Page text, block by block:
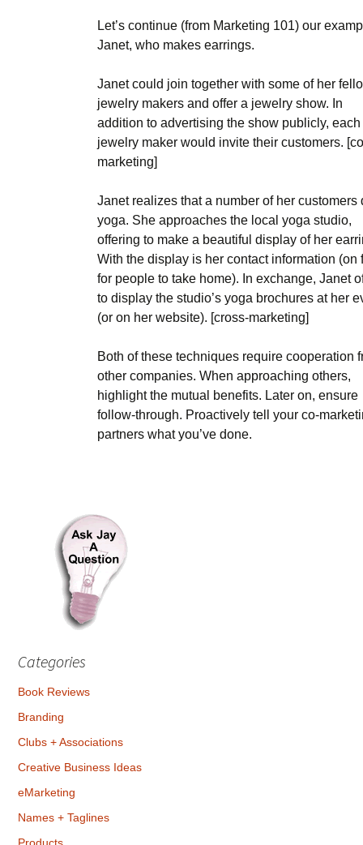
Let’s continue (from Marketing 101) our
Janet, who makes earrings.
Janet could join together with some of her
jewelry makers and offer a jewelry show. In
addition to advertising the show publicly, each
jewelry maker would invite their customers.
marketing]
Janet realizes that a number of her customers
yoga. She approaches the local yoga studio,
offering to make a beautiful display of her
With the display is her contact information (on
for people to take home). In exchange, Janet
to display the studio’s yoga brochures at her
(or on her website). [cross-marketing]
Both of these techniques require cooperation
other companies. When approaching others,
highlight the mutual benefits. Later on, ensure
follow-through. Proactively tell your co-
partners what you’ve done.
Categories
Book Reviews
Branding
Clubs + Associations
Creative Business Ideas
eMarketing
Names + Taglines